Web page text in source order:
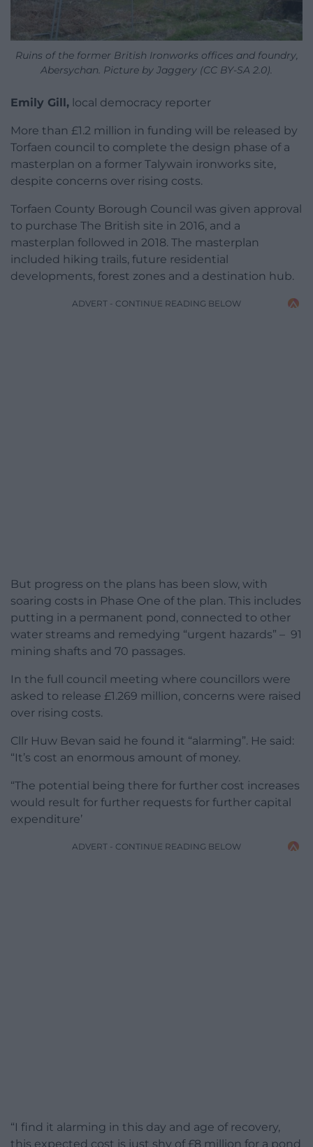
Ruins of the former British Ironworks offices and foundry,
Abersychan. Picture by Jaggery (CC BY-SA 2.0).
Emily Gill, local democracy reporter
More than £1.2 million in funding will be released by
Torfaen council to complete the design phase of a
masterplan on a former Talywain ironworks site,
despite concerns over rising costs.
Torfaen County Borough Council was given approval
to purchase The British site in 2016, and a
masterplan followed in 2018. The masterplan
included hiking trails, future residential
developments, forest zones and a destination hub.
ADVERT - CONTINUE READING BELOW
But progress on the plans has been slow, with
soaring costs in Phase One of the plan. This includes
putting in a permanent pond, connected to other
water streams and remedying “urgent hazards” – 91
mining shafts and 70 passages.
In the full council meeting where councillors were
asked to release £1.269 million, concerns were raised
over rising costs.
Cllr Huw Bevan said he found it “alarming”. He said:
“It’s cost an enormous amount of money.
“The potential being there for further cost increases
would result for further requests for further capital
expenditure’
ADVERT - CONTINUE READING BELOW
“I find it alarming in this day and age of recovery,
this expected cost is just shy of £8 million for a pond